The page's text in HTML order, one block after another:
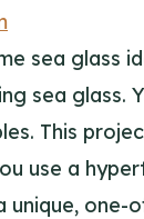
sea glass
sea glass.
This
use a
unique,